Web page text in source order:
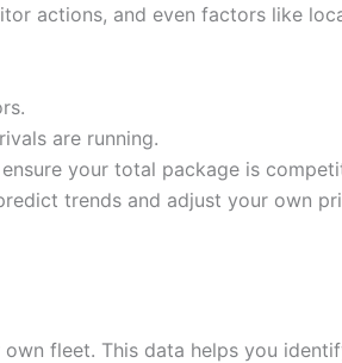
actions, and even factors like
are running.
your total package is
trends and adjust your own
fleet. This data helps you